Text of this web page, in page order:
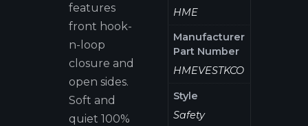
features
front hook-
n-loop
closure and
open sides.
Soft and
quiet 100%
HME
Manufacturer
Part Number
HMEVESTKCO
Style
Safety